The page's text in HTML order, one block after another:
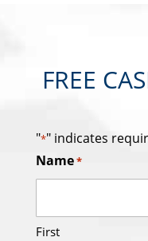
FREE
"*" indicates
Name*
First